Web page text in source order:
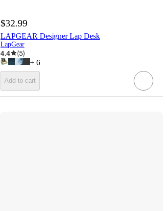
$32.99
LAPGEAR Designer Lap Desk
LapGear
4.4 (5)
+ 6
Add to cart